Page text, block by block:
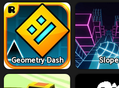
Geometry Dash Slope